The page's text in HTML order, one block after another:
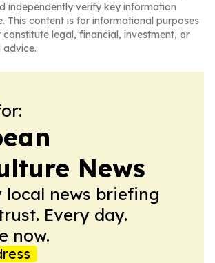
independently verify key information
This content is for informational purposes
legal, financial, investment, or
advice.
News
local news briefing
Every day.
now.